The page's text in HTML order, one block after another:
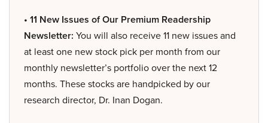
• 11 New Issues of Our Premium Readership
Newsletter: You will also receive 11 new issues and
at least one new stock pick per month from our
monthly newsletter’s portfolio over the next 12
months. These stocks are handpicked by our
research director, Dr. Inan Dogan.